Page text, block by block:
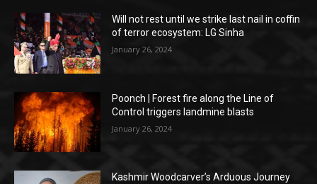
Will not rest until we strike last nail in coffin
of terror ecosystem: LG Sinha
January 26, 2024
Poonch | Forest fire along the Line of
Control triggers landmine blasts
January 26, 2024
Kashmir Woodcarver’s Arduous Journey